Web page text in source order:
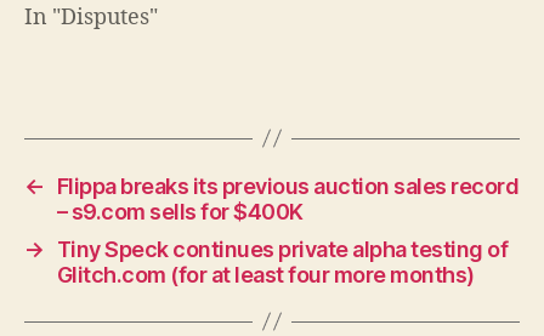
In "Disputes"
←
Flippa breaks its previous auction sales record
– s9.com sells for $400K
→
Tiny Speck continues private alpha testing of
Glitch.com (for at least four more months)